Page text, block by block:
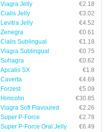
Viagra Jelly
€2.18
Cialis Jelly
€3.02
Levitra Jelly
€4.52
Zenegra
€0.61
Cialis Sublingual
€1.18
Viagra Sublingual
€0.75
Suhagra
€0.62
Apcalis SX
€1.8
Caverta
€4.69
Forzest
€5.09
Himcolin
€30.85
Viagra Soft Flavoured
€2.26
Super P-Force
€2.78
Super P-Force Oral Jelly
€6.49